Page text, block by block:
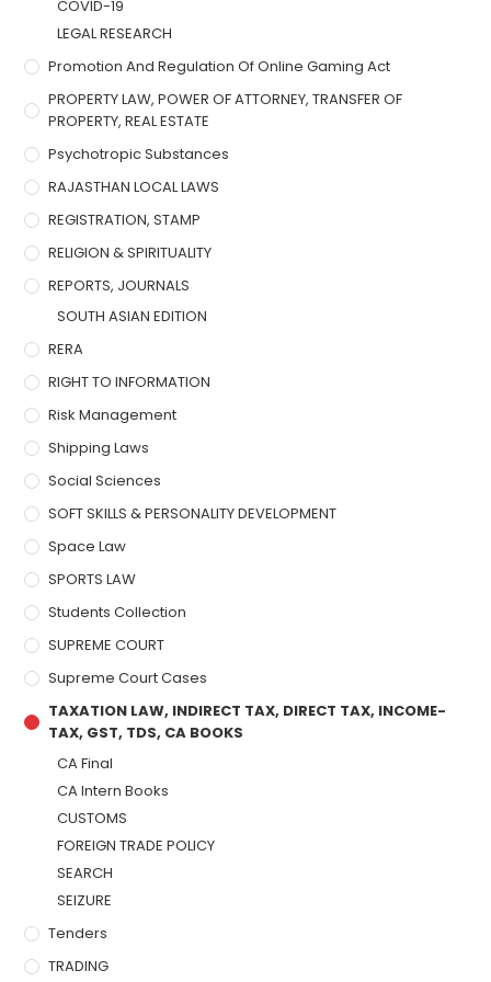
COVID-19
LEGAL RESEARCH
Promotion And Regulation Of Online Gaming Act
PROPERTY LAW, POWER OF ATTORNEY, TRANSFER OF
PROPERTY, REAL ESTATE
Psychotropic Substances
RAJASTHAN LOCAL LAWS
REGISTRATION, STAMP
RELIGION & SPIRITUALITY
REPORTS, JOURNALS
SOUTH ASIAN EDITION
RERA
RIGHT TO INFORMATION
Risk Management
Shipping Laws
Social Sciences
SOFT SKILLS & PERSONALITY DEVELOPMENT
Space Law
SPORTS LAW
Students Collection
SUPREME COURT
Supreme Court Cases
TAXATION LAW, INDIRECT TAX, DIRECT TAX, INCOME-
TAX, GST, TDS, CA BOOKS
CA Final
CA Intern Books
CUSTOMS
FOREIGN TRADE POLICY
SEARCH
SEIZURE
Tenders
TRADING